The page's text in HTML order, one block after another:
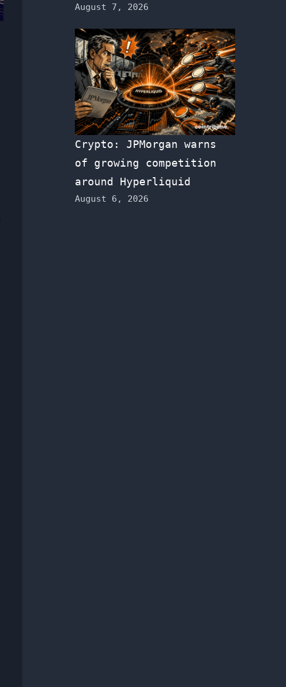
August 7, 2026
Crypto: JPMorgan warns
of growing competition
around Hyperliquid
August 6, 2026